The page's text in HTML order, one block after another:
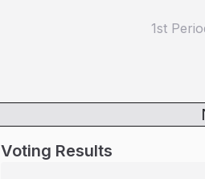
1st
Voting Results